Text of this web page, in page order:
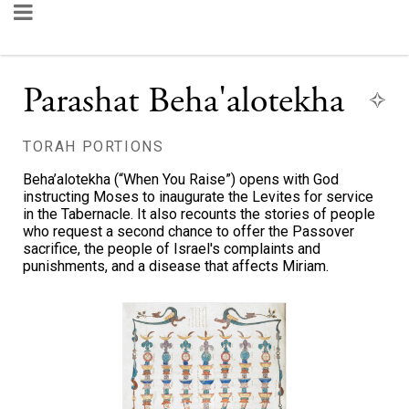
Parashat Beha'alotekha
TORAH PORTIONS
Beha’alotekha (“When You Raise”) opens with God
instructing Moses to inaugurate the Levites for service
in the Tabernacle. It also recounts the stories of people
who request a second chance to offer the Passover
sacrifice, the people of Israel's complaints and
punishments, and a disease that affects Miriam.